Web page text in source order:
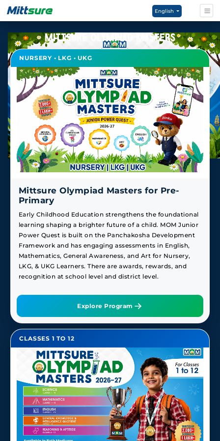
English
MITTSURE OLYMPIAD MASTERS
NURSERY • LKG • UKG
Mittsure Olympiad Masters for Pre-
Primary
Early Childhood Education strengthens the foundational
learning shaping a brighter future of a child. MOM Junior
Power Quest is built on the Panchakosha Development
Framework and has engaging assessments in English,
Mathematics, General Awareness, and Art for Nursery,
LKG, & UKG Learners. There are awards, rewards, and
recognition at school level and district level.
Explore Program
CLASSES 1 TO 12